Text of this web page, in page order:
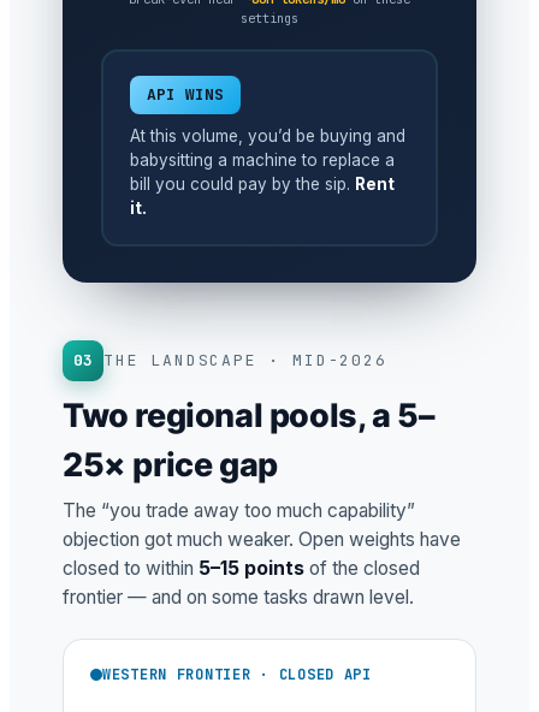
settings
API WINS
At this volume, you’d be buying and
babysitting a machine to replace a
bill you could pay by the sip. Rent
it.
03 THE LANDSCAPE · MID-2026
Two regional pools, a 5–
25× price gap
The “you trade away too much capability”
objection got much weaker. Open weights have
closed to within 5–15 points of the closed
frontier — and on some tasks drawn level.
WESTERN FRONTIER · CLOSED API